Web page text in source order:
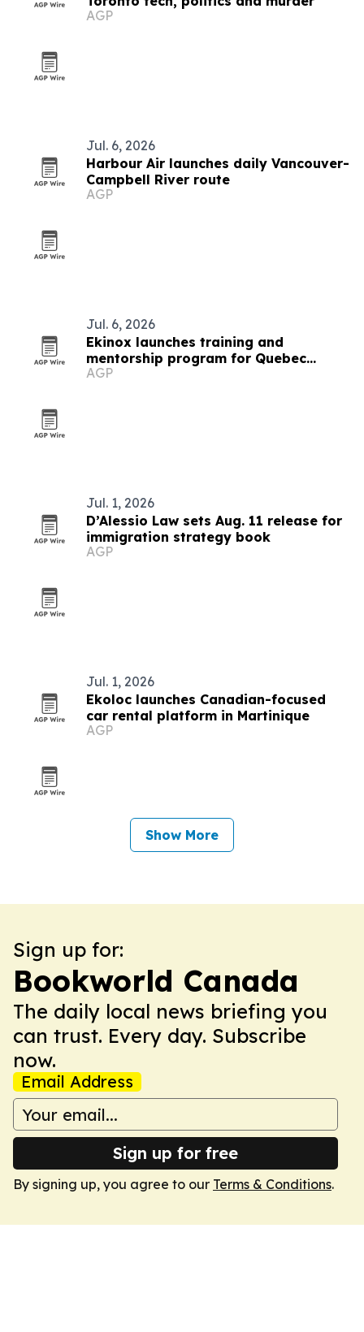
AGP
Jul. 6, 2026
Harbour Air launches daily Vancouver-
Campbell River route
AGP
Jul. 6, 2026
Ekinox launches training and
mentorship program for Quebec
financial advisors
AGP
Jul. 1, 2026
D’Alessio Law sets Aug. 11 release for
immigration strategy book
AGP
Jul. 1, 2026
Ekoloc launches Canadian-focused
car rental platform in Martinique
AGP
Show More
Sign up for:
Bookworld Canada
The daily local news briefing you
can trust. Every day. Subscribe
now.
Email Address
Sign up for free
By signing up, you agree to our Terms & Conditions.